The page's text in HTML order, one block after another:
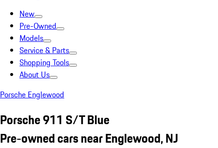
New
Pre-Owned
Models
Service & Parts
Shopping Tools
About Us
Porsche Englewood
Porsche 911 S/T Blue
Pre-owned cars near Englewood, NJ